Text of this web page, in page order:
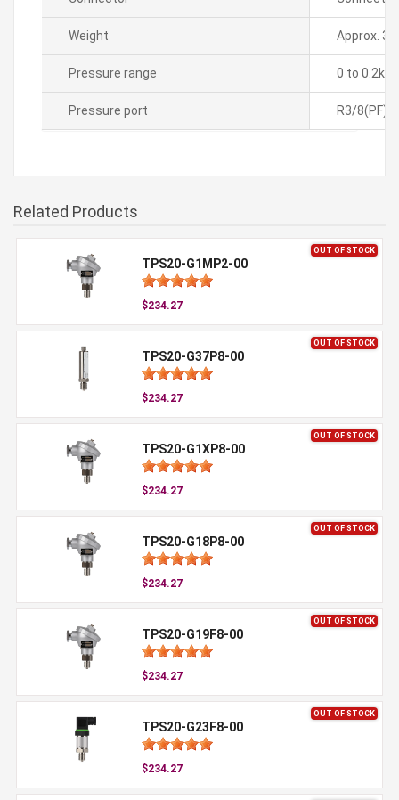
Weight Approx.
Pressure range 0 to
Pressure port R3/8(PF)
Related Products
OUT OF STOCK
TPS20-G1MP2-00
$234.27
OUT OF STOCK
TPS20-G37P8-00
$234.27
OUT OF STOCK
TPS20-G1XP8-00
$234.27
OUT OF STOCK
TPS20-G18P8-00
$234.27
OUT OF STOCK
TPS20-G19F8-00
$234.27
OUT OF STOCK
TPS20-G23F8-00
$234.27